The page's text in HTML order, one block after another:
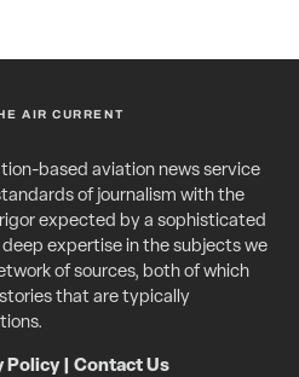
AIR CURRENT
based aviation news service
of journalism with the
expected by a sophisticated
expertise in the subjects we
of sources, both of which
that are typically
Policy| Contact Us